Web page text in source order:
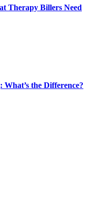
Therapy Billers Need
the Difference?